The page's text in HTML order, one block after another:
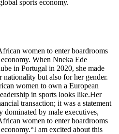
sports economy.
women to enter boardrooms
When Nneka Ede
in Portugal in 2020, she made
nationality but also for her gender.
women to own a European
in sports looks like.Her
transaction; it was a statement
dominated by male executives,
women to enter boardrooms
am excited about this